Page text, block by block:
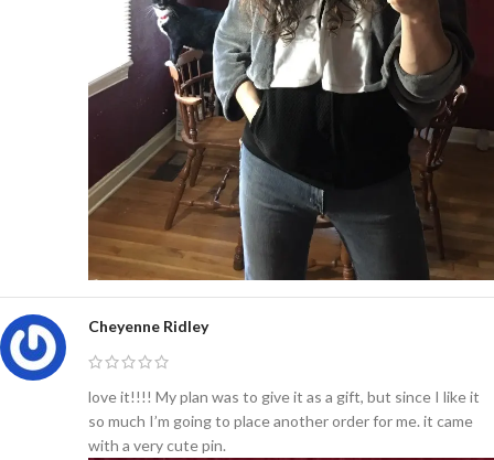
Cheyenne Ridley
love it!!!! My plan was to give it as a gift, but since I like it
so much I’m going to place another order for me. it came
with a very cute pin.